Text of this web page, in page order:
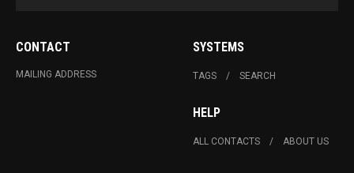
CONTACT
MAILING ADDRESS
SYSTEMS
TAGS SEARCH
HELP
ALL CONTACTS ABOUT US